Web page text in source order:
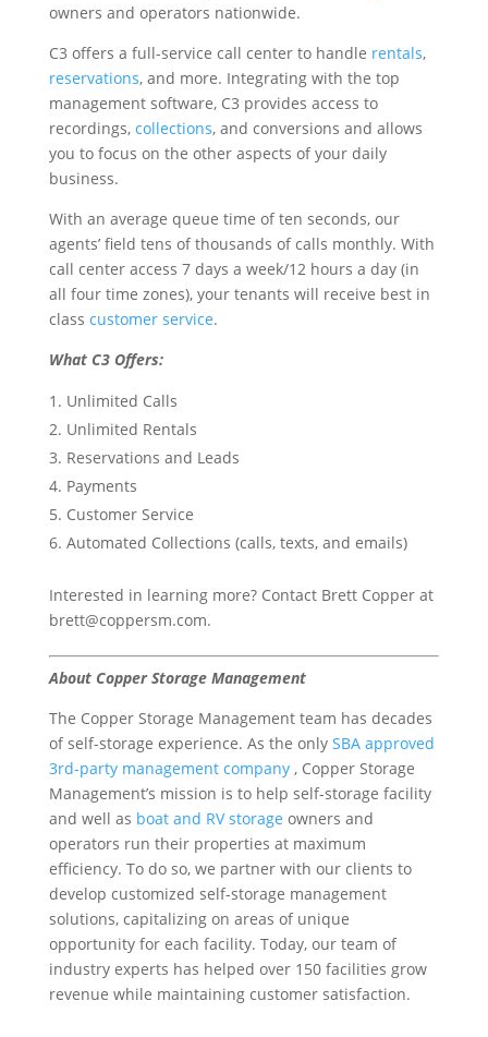
owners and operators nationwide.
C3 offers a full-service call center to handle rentals,
reservations, and more. Integrating with the top
management software, C3 provides access to
recordings, collections, and conversions and allows
you to focus on the other aspects of your daily
business.
With an average queue time of ten seconds, our
agents’ field tens of thousands of calls monthly. With
call center access 7 days a week/12 hours a day (in
all four time zones), your tenants will receive best in
class customer service.
What C3 Offers:
Unlimited Calls
Unlimited Rentals
Reservations and Leads
Payments
Customer Service
Automated Collections (calls, texts, and emails)
Interested in learning more? Contact Brett Copper at
brett@coppersm.com.
About Copper Storage Management
The Copper Storage Management team has decades
of self-storage experience. As the only SBA approved
3rd-party management company, Copper Storage
Management’s mission is to help self-storage facility
and well as boat and RV storage owners and
operators run their properties at maximum
efficiency. To do so, we partner with our clients to
develop customized self-storage management
solutions, capitalizing on areas of unique
opportunity for each facility. Today, our team of
industry experts has helped over 150 facilities grow
revenue while maintaining customer satisfaction.